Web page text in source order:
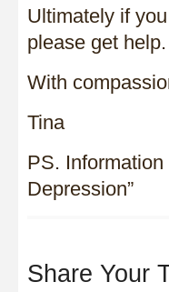
Ultimately if
please get help.
With
Tina
PS.
Depression”
Share Your